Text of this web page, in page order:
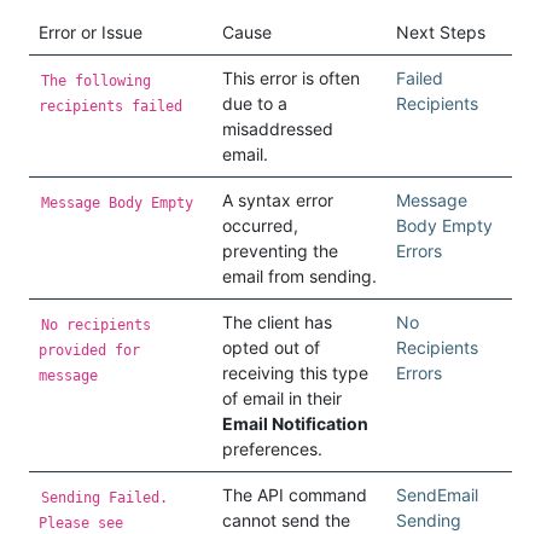
Error or Issue Cause Next Steps
The following
recipients failed
This error is often
due to a
misaddressed
email.
Failed
Recipients
Message Body Empty
A syntax error
occurred,
preventing the
email from sending.
Message
Body Empty
Errors
No recipients
provided for
message
The client has
opted out of
receiving this type
of email in their
Email Notification
preferences.
No
Recipients
Errors
Sending Failed.
Please see
The API command
cannot send the
SendEmail
Sending